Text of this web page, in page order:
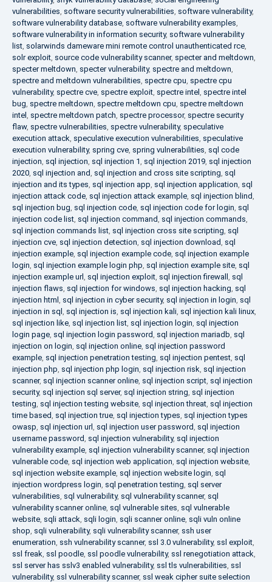
vulnerabilities, software security vulnerabilities, software vulnerability,
software vulnerability database, software vulnerability examples,
software vulnerability in information security, software vulnerability
list, solarwinds dameware mini remote control unauthenticated rce,
solr exploit, source code vulnerability scanner, specter and meltdown,
specter meltdown, specter vulnerability, spectre and meltdown,
spectre and meltdown vulnerabilities, spectre cpu, spectre cpu
vulnerability, spectre cve, spectre exploit, spectre intel , spectre intel
bug, spectre meltdown, spectre meltdown cpu, spectre meltdown
intel , spectre meltdown patch, spectre processor, spectre security
flaw, spectre vulnerabilities, spectre vulnerability, speculative
execution attack, speculative execution vulnerabilities, speculative
execution vulnerability, spring cve, spring vulnerabilities, sql code
injection, sql injection, sql injection 1, sql injection 2019, sql injection
2020, sql injection and, sql injection and cross site scripting, sql
injection and its types, sql injection app, sql injection application, sql
injection attack code, sql injection attack example, sql injection blind,
sql injection bug, sql injection code, sql injection code for login, sql
injection code list, sql injection command, sql injection commands,
sql injection commands list, sql injection cross site scripting, sql
injection cve, sql injection detection, sql injection download, sql
injection example, sql injection example code, sql injection example
login, sql injection example login php, sql injection example site, sql
injection example url, sql injection exploit, sql injection firewall , sql
injection flaws, sql injection for windows, sql injection hacking, sql
injection html , sql injection in cyber security, sql injection in login, sql
injection in sql , sql injection is, sql injection kali, sql injection kali linux,
sql injection like, sql injection list, sql injection login, sql injection
login page, sql injection login password, sql injection mariadb, sql
injection on login, sql injection online, sql injection password
example, sql injection penetration testing, sql injection pentest, sql
injection php, sql injection php login, sql injection risk, sql injection
scanner, sql injection scanner online, sql injection script, sql injection
security, sql injection sql server, sql injection string, sql injection
testing, sql injection testing website, sql injection threat, sql injection
time based, sql injection true, sql injection types, sql injection types
owasp, sql injection url, sql injection user password, sql injection
username password, sql injection vulnerability, sql injection
vulnerability example, sql injection vulnerability scanner, sql injection
vulnerable code, sql injection web application, sql injection website,
sql injection website example, sql injection website login, sql
injection wordpress login, sql penetration testing, sql server
vulnerabilities, sql vulnerability, sql vulnerability scanner, sql
vulnerability scanner online, sql vulnerable sites, sql vulnerable
website, sqli attack, sqli login, sqli scanner online, sqli vuln online
shop, sqli vulnerability, sqli vulnerability scanner, ssh user
enumeration, ssh vulnerability scanner, ssl 3.0 vulnerability, ssl exploit,
ssl freak, ssl poodle, ssl poodle vulnerability, ssl renegotiation attack,
ssl server has sslv3 enabled vulnerability, ssl tls vulnerabilities, ssl
vulnerability, ssl vulnerability scanner, ssl weak cipher suite selection